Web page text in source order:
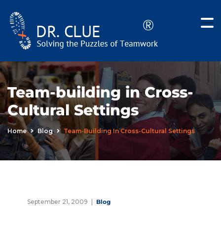
Team-building in Cross-
Cultural Settings
Home Blog Team-Building In Cross-Cultural Settings
September 21, 2009 Blog